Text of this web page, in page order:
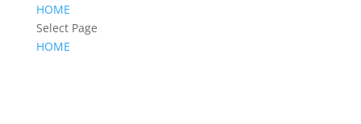
HOME
Select Page
HOME